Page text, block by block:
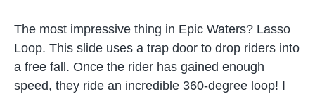
The most impressive thing in Epic Waters? Lasso
Loop. This slide uses a trap door to drop riders into
a free fall. Once the rider has gained enough
speed, they ride an incredible 360-degree loop! I